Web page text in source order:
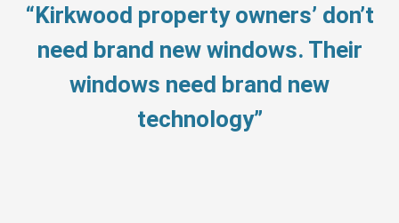
“Kirkwood property owners’ don’t
need brand new windows. Their
windows need brand new
technology”